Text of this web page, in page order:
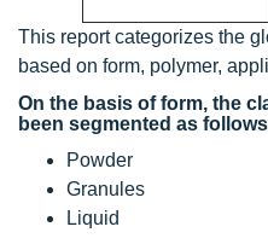
This report categorizes the
based on form, polymer,
On the basis of form, the
been segmented as
Powder
Granules
Liquid